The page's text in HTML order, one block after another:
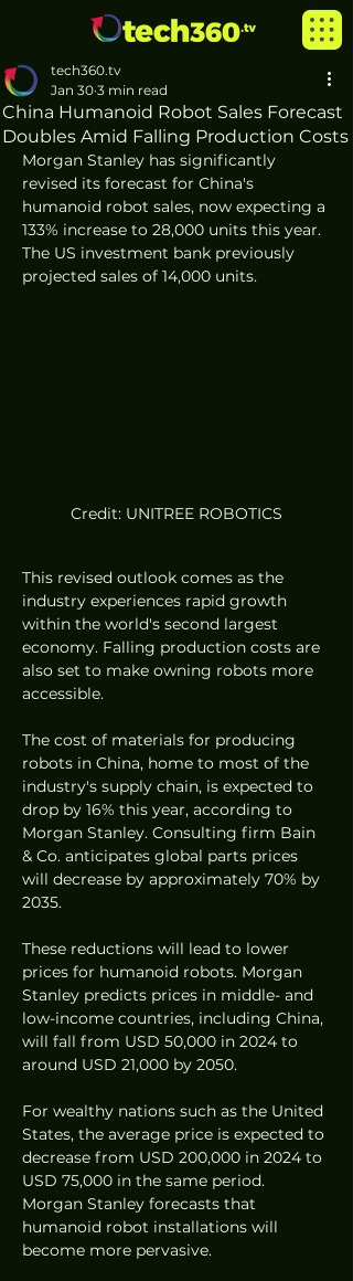
China Humanoid Robot Sales Forecast
Doubles Amid Falling Production Costs
tech360.tv
Jan 30 3 min read
Morgan Stanley has significantly
revised its forecast for China's
humanoid robot sales, now expecting a
133% increase to 28,000 units this year.
The US investment bank previously
projected sales of 14,000 units.
Credit: UNITREE ROBOTICS
This revised outlook comes as the
industry experiences rapid growth
within the world's second largest
economy. Falling production costs are
also set to make owning robots more
accessible.
The cost of materials for producing
robots in China, home to most of the
industry's supply chain, is expected to
drop by 16% this year, according to
Morgan Stanley. Consulting firm Bain
& Co. anticipates global parts prices
will decrease by approximately 70% by
2035.
These reductions will lead to lower
prices for humanoid robots. Morgan
Stanley predicts prices in middle- and
low-income countries, including China,
will fall from USD 50,000 in 2024 to
around USD 21,000 by 2050.
For wealthy nations such as the United
States, the average price is expected to
decrease from USD 200,000 in 2024 to
USD 75,000 in the same period.
Morgan Stanley forecasts that
humanoid robot installations will
become more pervasive.